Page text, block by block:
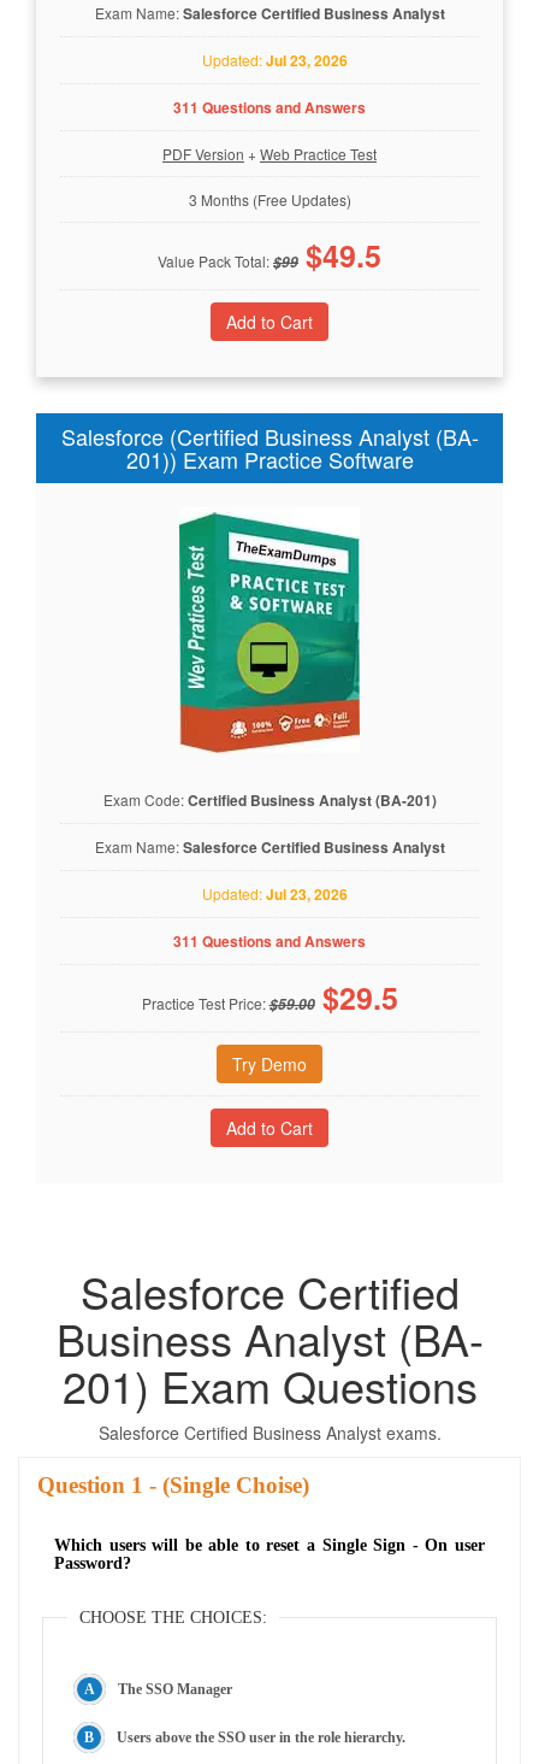
Exam Name:Salesforce Certified Business Analyst
Updated:Jul 23, 2026
311 Questions and Answers
PDF Version +Web Practice Test
3 Months (Free Updates)
Value Pack Total:$99 $49.5
Salesforce (Certified Business Analyst (BA-
201)) Exam Practice Software
Exam Code:Certified Business Analyst (BA-201)
Exam Name:Salesforce Certified Business Analyst
Updated:Jul 23, 2026
311 Questions and Answers
Practice Test Price:$59.00 $29.5
Try Demo
Salesforce Certified
Business Analyst (BA-
201) Exam Questions
Salesforce Certified Business Analyst exams.
Question - (Single Choise)
Which users will be able to reset a Single Sign - On user
Password?
CHOOSE THE CHOICES:
The SSO Manager
Users above the SSO user in the role hierarchy.